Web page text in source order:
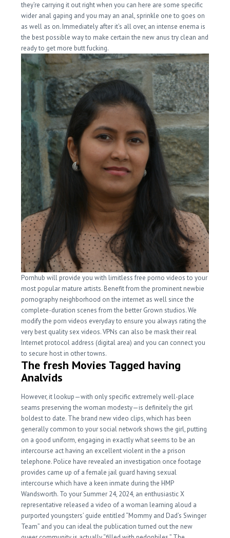
they’re carrying it out right when you can here are some specific
wider anal gaping and you may an anal, sprinkle one to goes on
as well as on. Immediately after it’s all over, an intense enema is
the best possible way to make certain the new anus try clean and
ready to get more butt fucking.
Pornhub will provide you with limitless free porno videos to your
most popular mature artists. Benefit from the prominent newbie
pornography neighborhood on the internet as well since the
complete-duration scenes from the better Grown studios. We
modify the porn videos everyday to ensure you always rating the
very best quality sex videos. VPNs can also be mask their real
Internet protocol address (digital area) and you can connect you
to secure host in other towns.
The fresh Movies Tagged having
Analvids
However, it lookup—with only specific extremely well-place
seams preserving the woman modesty—is definitely the girl
boldest to date. The brand new video clips, which has been
generally common to your social network shows the girl, putting
on a good uniform, engaging in exactly what seems to be an
intercourse act having an excellent violent in the a prison
telephone. Police have revealed an investigation once footage
provides came up of a female jail guard having sexual
intercourse which have a keen inmate during the HMP
Wandsworth. To your Summer 24, 2024, an enthusiastic X
representative released a video of a woman learning aloud a
purported youngsters’ guide entitled “Mommy and Dad’s Swinger
Team” and you can ideal the publication turned out the new